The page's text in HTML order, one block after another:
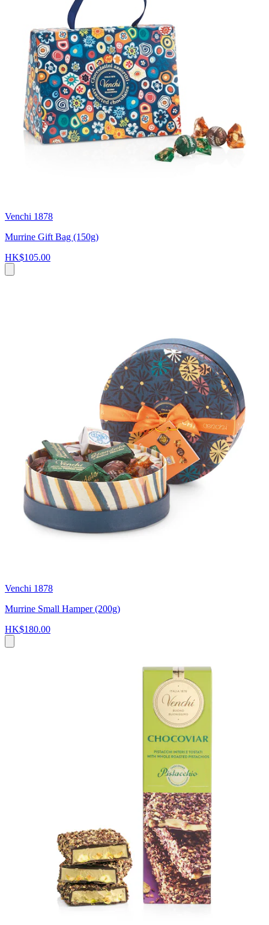
Venchi 1878
Murrine Gift Bag (150g)
HK$105.00
Venchi 1878
Murrine Small Hamper (200g)
HK$180.00